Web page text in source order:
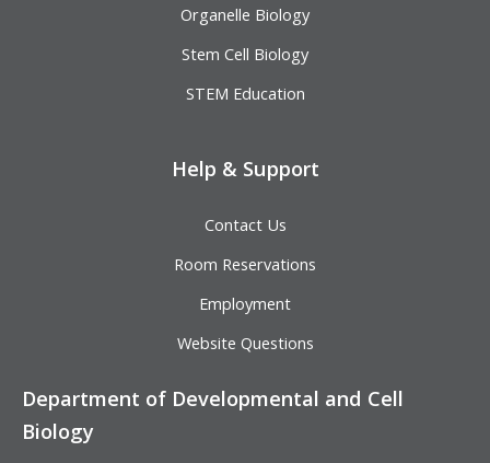
Organelle Biology
Stem Cell Biology
STEM Education
Help & Support
Contact Us
Room Reservations
Employment
Website Questions
Department of Developmental and Cell
Biology